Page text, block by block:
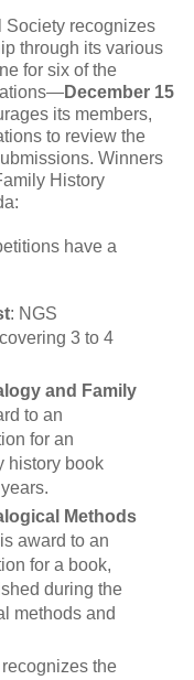
Society recognizes
through its various
for six of the
December 15
its members,
to review the
Winners
History
:
have a
: NGS
3 to 4
and Family
to an
for an
history book
Methods
award to an
for a book,
during the
methods and
the